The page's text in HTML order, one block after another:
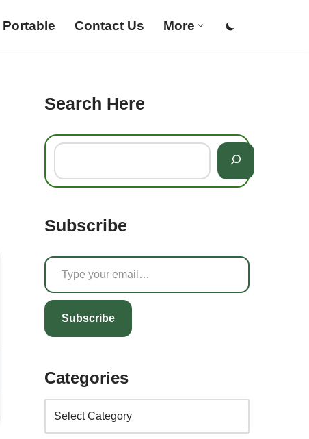
Portable Contact Us More
Search Here
Subscribe
Subscribe
Categories